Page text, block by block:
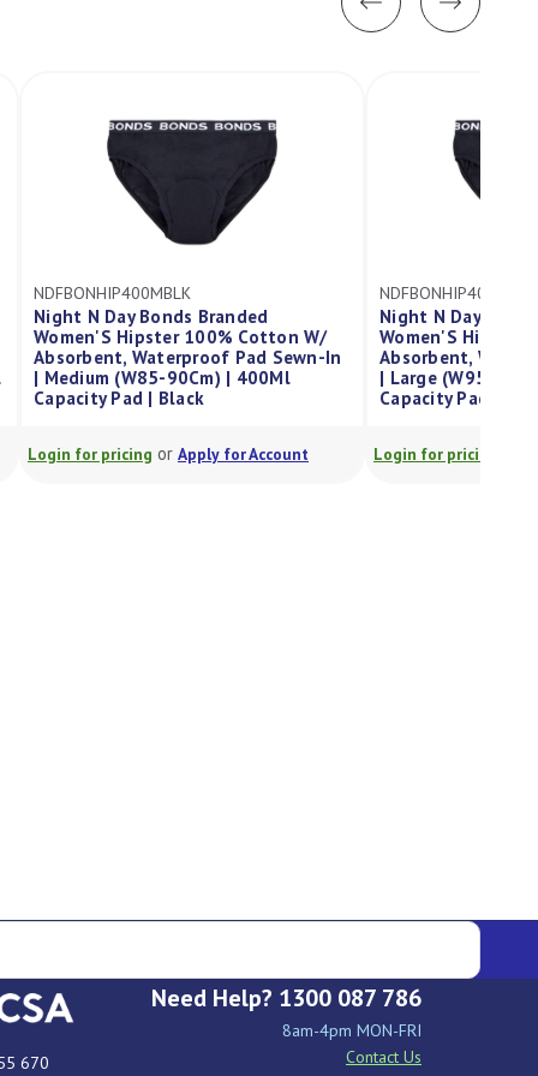
Cotton W/
Sewn-In
Account
NDFBONHIP400LBLK
Night N Day X Bonds Branded
Women'S Hipster 100% Cotton W/
Absorbent, Waterproof Pad Sewn-In
| Large (W95-100Cm) | 400Ml
Capacity Pad | Black
Login for pricingorApply for Account
670
Need Help? 1300 087 786
8am-4pm MON-FRI
Contact Us